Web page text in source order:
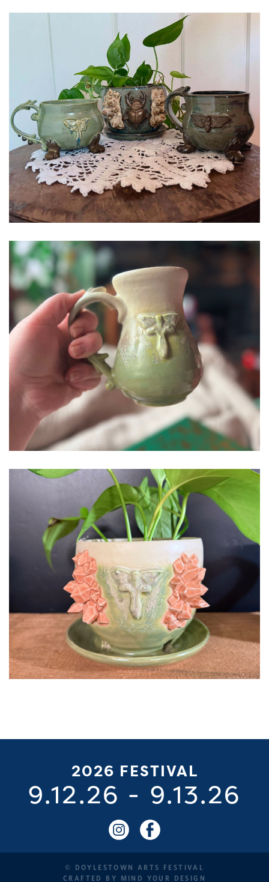
2026 FESTIVAL
9.12.26 - 9.13.26
© DOYLESTOWN ARTS FESTIVAL
CRAFTED BY
MIND YOUR DESIGN